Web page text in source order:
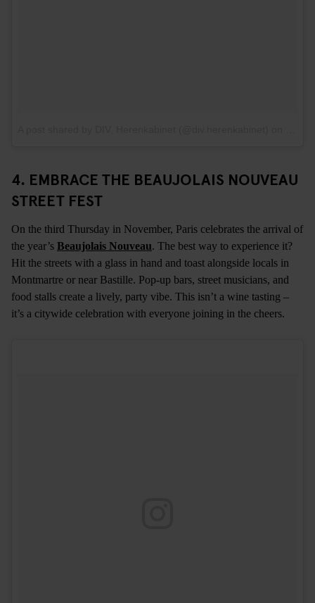
4. EMBRACE THE BEAUJOLAIS NOUVEAU
STREET FEST
On the third Thursday in November, Paris celebrates the arrival of
the year’s Beaujolais Nouveau. The best way to experience it?
Hit the streets with a glass in hand and toast alongside locals in
Montmartre or near Bastille. Pop-up bars, street musicians, and
food stalls create a lively, party vibe. This isn’t a wine tasting –
it’s a citywide celebration with everyone joining in the cheers.